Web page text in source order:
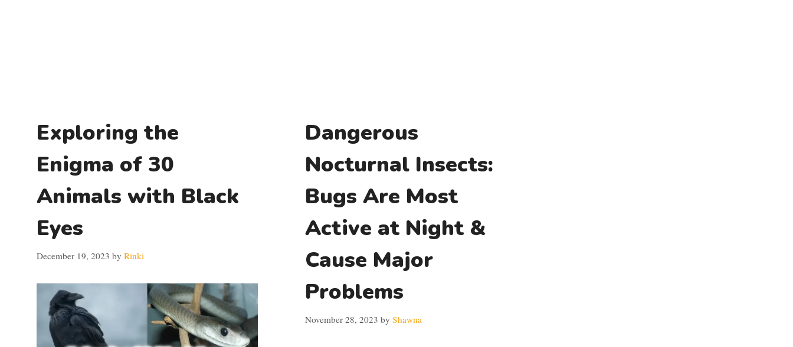
Exploring the
Enigma of 30
Animals with Black
Eyes
December 19, 2023 by Rinki
Dangerous
Nocturnal Insects:
Bugs Are Most
Active at Night &
Cause Major
Problems
November 28, 2023 by Shawna